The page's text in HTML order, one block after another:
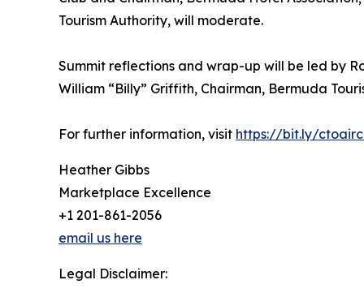
Tourism Authority, will moderate.
Summit reflections and wrap-up will be led by
William “Billy” Griffith, Chairman, Bermuda
For further information, visit https://bit.ly/
Heather Gibbs
Marketplace Excellence
+1 201-861-2056
email us here
Legal Disclaimer: